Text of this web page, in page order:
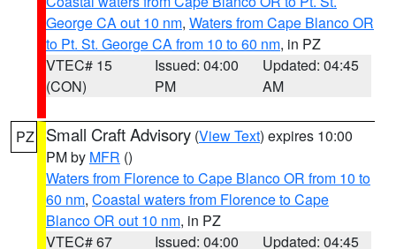
George CA out 10 nm, Waters from Cape Blanco OR
to Pt. St. George CA from 10 to 60 nm, in PZ
VTEC# 15
(CON)
Issued: 04:00
PM
Updated: 04:45
AM
PZ Small Craft Advisory (View Text) expires 10:00
PM by MFR ()
Waters from Florence to Cape Blanco OR from 10 to
60 nm, Coastal waters from Florence to Cape
Blanco OR out 10 nm, in PZ
VTEC# 67
Issued: 04:00
Updated: 04:45